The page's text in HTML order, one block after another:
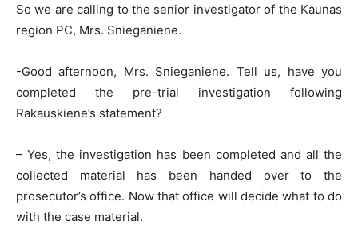
So we are calling to the senior investigator of the Kaunas
region PC, Mrs. Snieganiene.
-Good afternoon, Mrs. Snieganiene. Tell us, have you
completed the pre-trial investigation following
Rakauskiene’s statement?
– Yes, the investigation has been completed and all the
collected material has been handed over to the
prosecutor’s office. Now that office will decide what to do
with the case material.